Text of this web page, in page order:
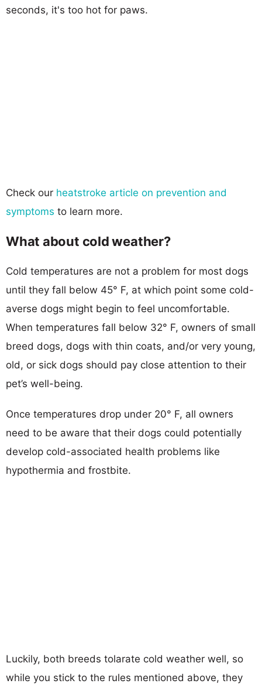
seconds, it's too hot for paws.
Check our heatstroke article on prevention and
symptoms to learn more.
What about cold weather?
Cold temperatures are not a problem for most dogs
until they fall below 45° F, at which point some cold-
averse dogs might begin to feel uncomfortable.
When temperatures fall below 32° F, owners of small
breed dogs, dogs with thin coats, and/or very young,
old, or sick dogs should pay close attention to their
pet’s well-being.
Once temperatures drop under 20° F, all owners
need to be aware that their dogs could potentially
develop cold-associated health problems like
hypothermia and frostbite.
Luckily, both breeds tolarate cold weather well, so
while you stick to the rules mentioned above, they